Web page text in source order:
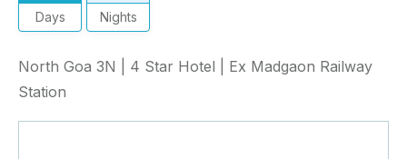
Days Nights
North Goa 3N | 4 Star Hotel | Ex Madgaon Railway
Station